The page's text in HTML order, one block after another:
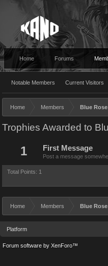
Home Forums
Notable Members Current Visitors
Home Members Blue Rose
Trophies Awarded to
1 First Message
Post a message
Total Points: 1
Home Members Blue Rose
Platform
Forum software by XenForo™